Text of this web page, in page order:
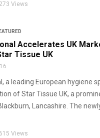
273 Views
Accelerates UK
Tissue UK
a leading European hygiene
of Star Tissue UK, a
Lancashire. The
615 Views